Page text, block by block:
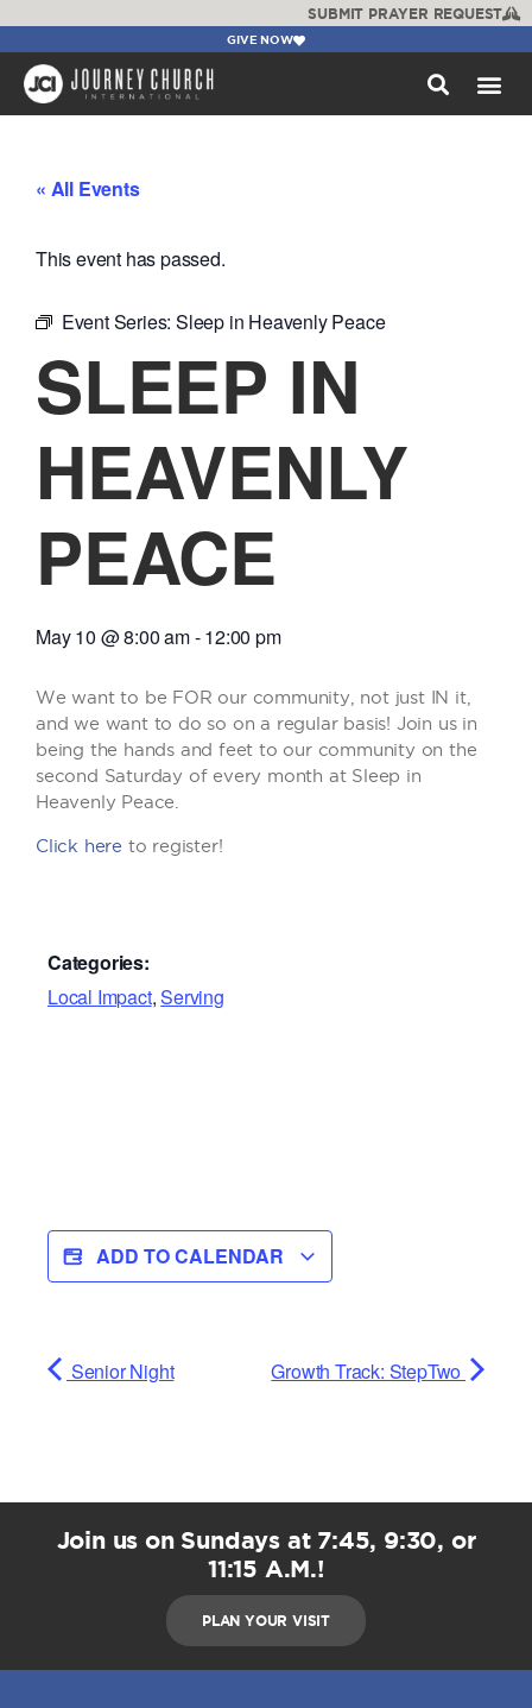
SUBMIT PRAYER REQUEST
GIVE NOW
« All Events
This event has passed.
Event Series:Sleep in Heavenly Peace
SLEEP IN
HEAVENLY
PEACE
May 10 @8:00 am-12:00 pm
We want to be FOR our community, not just IN it,
and we want to do so on a regular basis! Join us in
being the hands and feet to our community on the
second Saturday of every month at Sleep in
Heavenly Peace.
Click here to register!
Categories:
Local Impact,Serving
ADD TO CALENDAR
Senior Night Growth Track: StepTwo
Join us on Sundays at 7:45, 9:30, or
11:15 A.M.!
PLAN YOUR VISIT